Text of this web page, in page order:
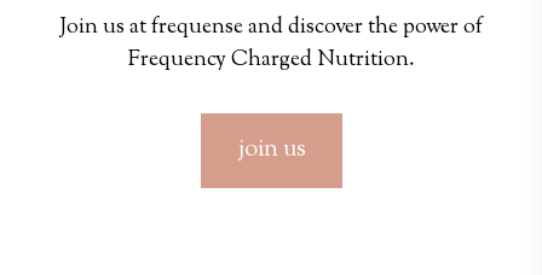
Join us at frequense and discover the power of
Frequency Charged Nutrition.
join us